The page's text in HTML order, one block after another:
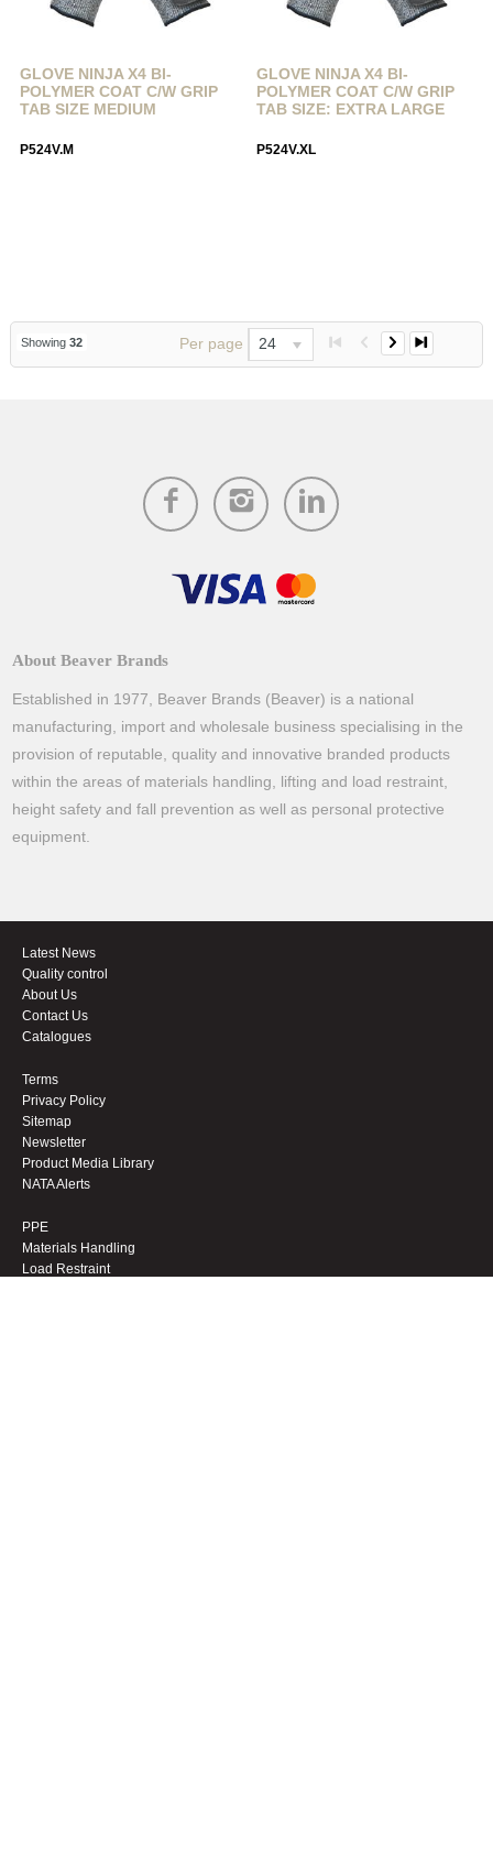
GLOVE NINJA X4 BI-
POLYMER COAT C/W GRIP
TAB SIZE MEDIUM
P524V.M
GLOVE NINJA X4 BI-
POLYMER COAT C/W GRIP
TAB SIZE: EXTRA LARGE
P524V.XL
Showing 32 Per page 24
About Beaver Brands
Established in 1977, Beaver Brands (Beaver) is a national
manufacturing, import and wholesale business specialising in the
provision of reputable, quality and innovative branded products
within the areas of materials handling, lifting and load restraint,
height safety and fall prevention as well as personal protective
equipment.
Latest News
Quality control
About Us
Contact Us
Catalogues
Terms
Privacy Policy
Sitemap
Newsletter
Product Media Library
NATA Alerts
PPE
Materials Handling
Load Restraint